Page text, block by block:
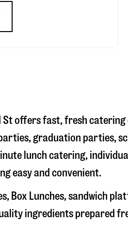
Stoffers fast, fresh catering
graduation parties,
lunch catering,
easy and convenient.
Box Lunches, sandwich
ingredients prepared